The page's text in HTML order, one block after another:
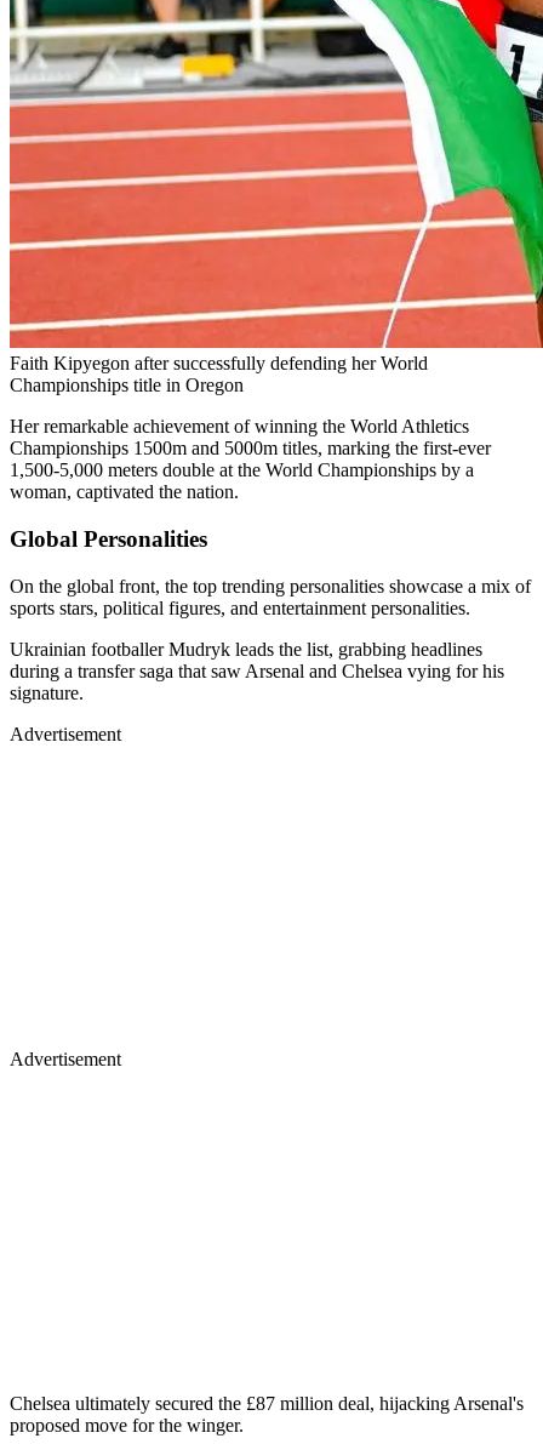
Faith Kipyegon after successfully defending her World
Championships title in Oregon
Her remarkable achievement of winning the World Athletics
Championships 1500m and 5000m titles, marking the first-ever
1,500-5,000 meters double at the World Championships by a
woman, captivated the nation.
Global Personalities
On the global front, the top trending personalities showcase a mix of
sports stars, political figures, and entertainment personalities.
Ukrainian footballer Mudryk leads the list, grabbing headlines
during a transfer saga that saw Arsenal and Chelsea vying for his
signature.
Advertisement
Advertisement
Chelsea ultimately secured the £87 million deal, hijacking Arsenal's
proposed move for the winger.